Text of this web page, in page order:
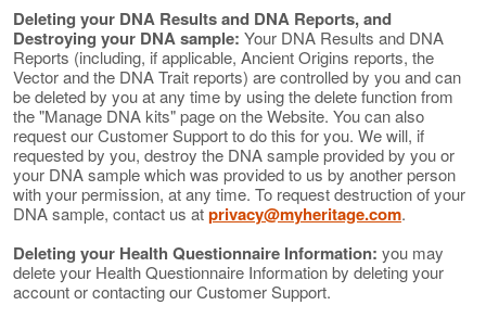
Deleting your DNA Results and DNA Reports, and
Destroying your DNA sample: Your DNA Results and DNA
Reports (including, if applicable, Ancient Origins reports, the
Vector and the DNA Trait reports) are controlled by you and can
be deleted by you at any time by using the delete function from
the "Manage DNA kits" page on the Website. You can also
request our Customer Support to do this for you. We will, if
requested by you, destroy the DNA sample provided by you or
your DNA sample which was provided to us by another person
with your permission, at any time. To request destruction of your
DNA sample, contact us atprivacy@myheritage.com.
Deleting your Health Questionnaire Information: you may
delete your Health Questionnaire Information by deleting your
account or contacting our Customer Support.